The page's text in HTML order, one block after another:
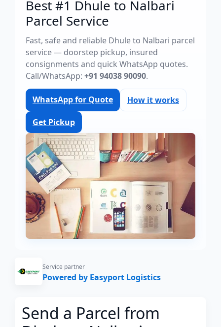
Best #1 Dhule to Nalbari
Parcel Service
Fast, safe and reliable Dhule to Nalbari parcel
service — doorstep pickup, insured
consignments and quick WhatsApp quotes.
Call/WhatsApp: +91 94038 90090.
WhatsApp for Quote How it works
Get Pickup
Service partner
Powered by Easyport Logistics
Send a Parcel from